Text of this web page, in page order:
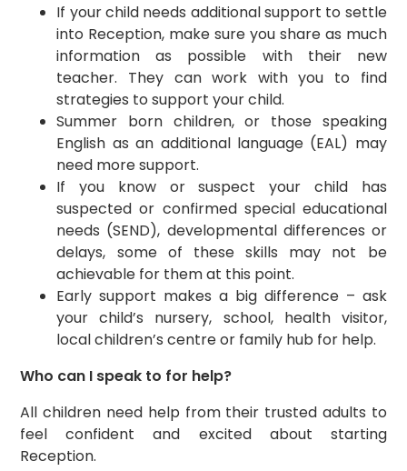
If your child needs additional support to settle
into Reception, make sure you share as much
information as possible with their new
teacher. They can work with you to find
strategies to support your child.
Summer born children, or those speaking
English as an additional language (EAL) may
need more support.
If you know or suspect your child has
suspected or confirmed special educational
needs (SEND), developmental differences or
delays, some of these skills may not be
achievable for them at this point.
Early support makes a big difference – ask
your child’s nursery, school, health visitor,
local children’s centre or family hub for help.
Who can I speak to for help?
All children need help from their trusted adults to
feel confident and excited about starting
Reception.